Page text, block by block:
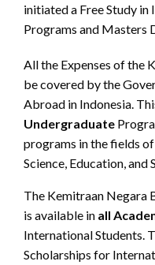
initiated a Free Study
Programs and Masters
All the Expenses of the
be covered by the
Abroad in Indonesia.
Undergraduate
programs in the fields
Science, Education, and
The Kemitraan Negara
is available in all
International Students.
Scholarships for